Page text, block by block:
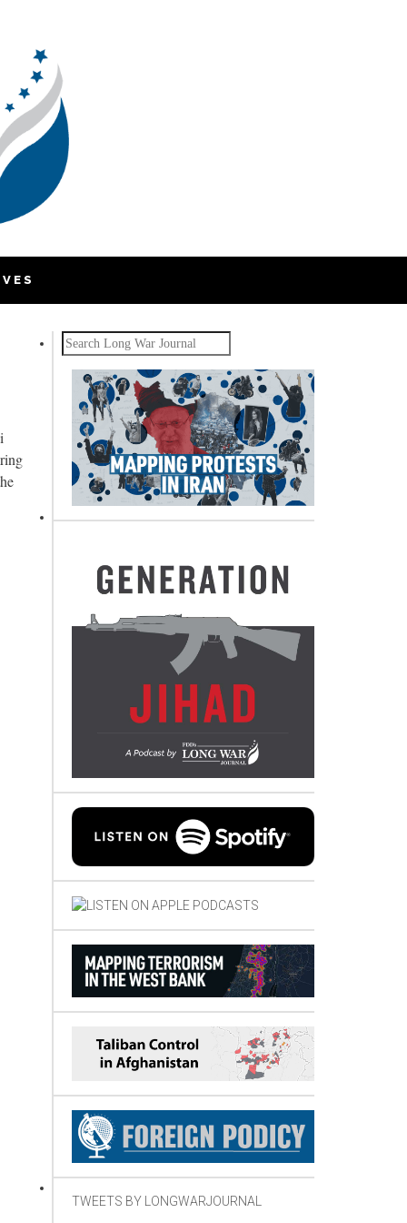
Search
TWEETS BY LONGWARJOURNAL